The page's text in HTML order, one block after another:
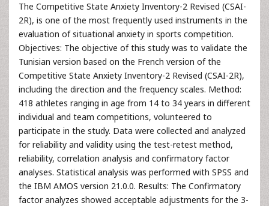
The Competitive State Anxiety Inventory-2 Revised (CSAI-
2R), is one of the most frequently used instruments in the
evaluation of situational anxiety in sports competition.
Objectives: The objective of this study was to validate the
Tunisian version based on the French version of the
Competitive State Anxiety Inventory-2 Revised (CSAI-2R),
including the direction and the frequency scales. Method:
418 athletes ranging in age from 14 to 34 years in different
individual and team competitions, volunteered to
participate in the study. Data were collected and analyzed
for reliability and validity using the test-retest method,
reliability, correlation analysis and confirmatory factor
analyses. Statistical analysis was performed with SPSS and
the IBM AMOS version 21.0.0. Results: The Confirmatory
factor analyzes showed acceptable adjustments for the 3-